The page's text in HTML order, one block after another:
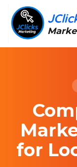
for